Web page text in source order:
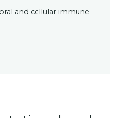
and cellular immune